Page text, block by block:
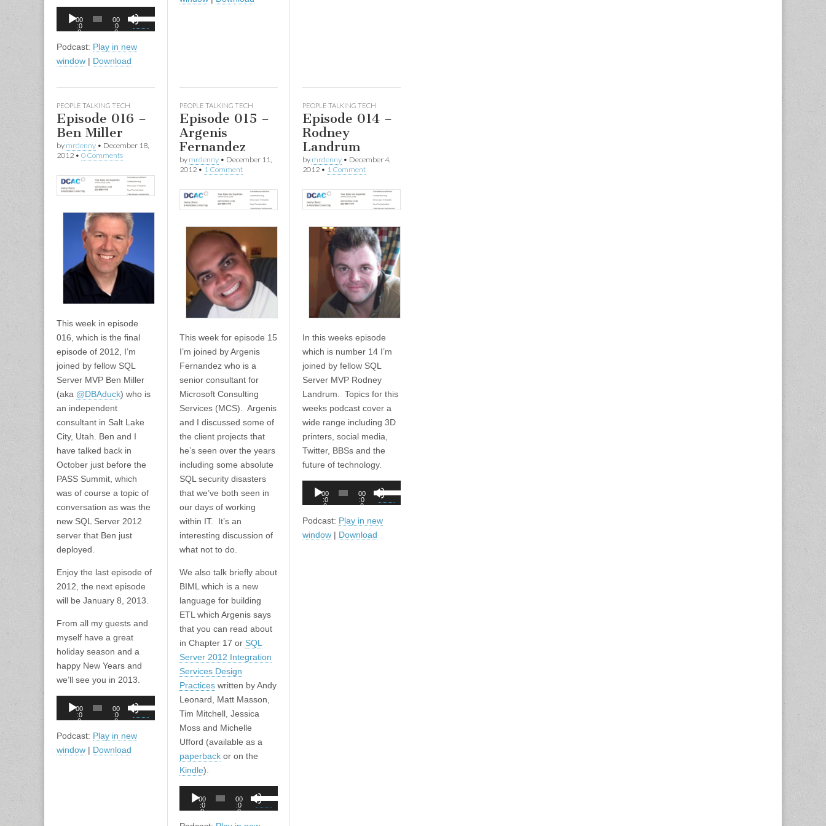
Audio
Player
00
:0
0
00
:0
0
Use
Up/Down
keys
decrease
volume.
Podcast: Play in new
window | Download
PEOPLE TALKING TECH
Episode 016 –
Ben Miller
by mrdenny • December 18,
2012 • 0 Comments
This week in episode
016, which is the final
episode of 2012, I’m
joined by fellow SQL
Server MVP Ben Miller
(aka @DBAduck) who is
an independent
consultant in Salt Lake
City, Utah. Ben and I
have talked back in
October just before the
PASS Summit, which
was of course a topic of
conversation as was the
new SQL Server 2012
server that Ben just
deployed.
Enjoy the last episode of
2012, the next episode
will be January 8, 2013.
From all my guests and
myself have a great
holiday season and a
happy New Years and
we’ll see you in 2013.
Audio
Player
00
:0
0
00
:0
0
Use
Up/Down
keys
Podcast: Play in new
window | Download
PEOPLE TALKING TECH
Episode 015 –
Argenis
Fernandez
by mrdenny• December 11,
2012• 1 Comment
This week for episode 15
I’m joined by Argenis
Fernandez who is a
senior consultant for
Microsoft Consulting
Services (MCS). Argenis
and I discussed some of
the client projects that
he’s seen over the years
including some absolute
SQL security disasters
that we’ve both seen in
our days of working
within IT. It’s an
interesting discussion of
what not to do.
We also talk briefly about
BIML which is a new
language for building
ETL which Argenis says
that you can read about
in Chapter 17 or SQL
Server 2012 Integration
Services Design
Practiceswritten by Andy
Leonard, Matt Masson,
Tim Mitchell, Jessica
Moss and Michelle
Ufford (available as a
paperbackor on the
Kindle).
Audio
Player
00
:0
0
00
:0
0
Use
Up/Down
PEOPLE TALKING TECH
Episode 014 –
Rodney
Landrum
by mrdenny• December 4,
2012• 1 Comment
In this weeks episode
which is number 14 I’m
joined by fellow SQL
Server MVP Rodney
Landrum. Topics for this
weeks podcast cover a
wide range including 3D
printers, social media,
Twitter, BBSs and the
future of technology.
Audio
Player
00
:0
0
00
:0
0
Use
Up/Down
keys
Podcast: Play in new
window| Download